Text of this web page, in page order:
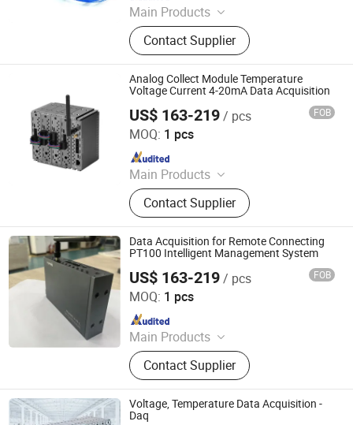
Main Products
Data Logger, Pressure Sensor, Power
Meter, Data Acquisition Module,
Sensor, Temperature Sensor, Level
Transmitter, Paperless Recorder, Iiot
Gateway
Contact Supplier
Analog Collect Module Temperature
Voltage Current 4-20mA Data Acquisition
US$ 163-219/ pcs FOB
MOQ: 1 pcs
Main Products
Data Logger, Pressure Sensor, Power
Meter, Data Acquisition Module,
Sensor, Temperature Sensor, Level
Transmitter, Paperless Recorder, Iiot
Gateway
Contact Supplier
Shenzhen Toprie Electronics Co., Ltd.
Since 2024
Data Acquisition for Remote Connecting
PT100 Intelligent Management System
US$ 163-219/ pcs FOB
MOQ: 1 pcs
Main Products
Data Logger, Pressure Sensor, Power
Meter, Data Acquisition Module,
Sensor, Temperature Sensor, Level
Transmitter, Paperless Recorder, Iiot
Gateway
Contact Supplier
Shenzhen Toprie Electronics Co., Ltd.
Since 2024
Voltage, Temperature Data Acquisition -
Daq